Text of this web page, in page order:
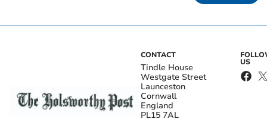
CONTACT
Tindle House
Westgate Street
Launceston
Cornwall
England
PL15 7AL
US